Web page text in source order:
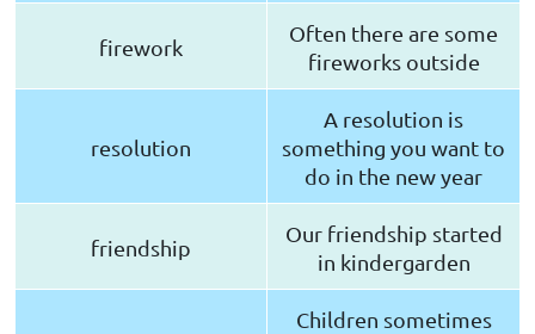
firework
Often there are some
fireworks outside
resolution
A resolution is
something you want to
do in the new year
friendship
Our friendship started
in kindergarden
Children sometimes